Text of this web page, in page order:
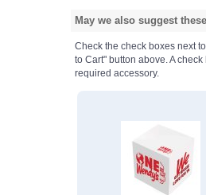
May we also suggest
Check the check boxes next
to Cart" button above. A
required accessory.